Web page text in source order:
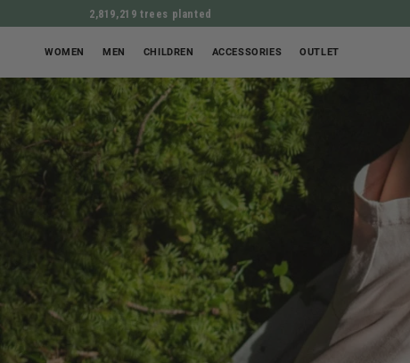
2,819,219 trees planted
WOMEN MEN CHILDREN ACCESSORIES OUTLET